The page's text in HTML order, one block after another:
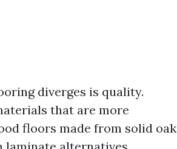
diverges is quality.
that are more
floors made from solid oak